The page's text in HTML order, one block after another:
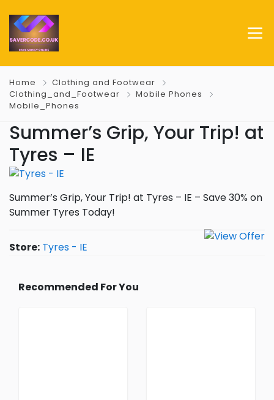
Home
Clothing and Footwear
Clothing_and_Footwear
Mobile Phones
Mobile_Phones
Summer’s Grip, Your Trip! at
Tyres – IE
Summer’s Grip, Your Trip! at Tyres – IE – Save 30% on
Summer Tyres Today!
Store: Tyres - IE
Recommended For You